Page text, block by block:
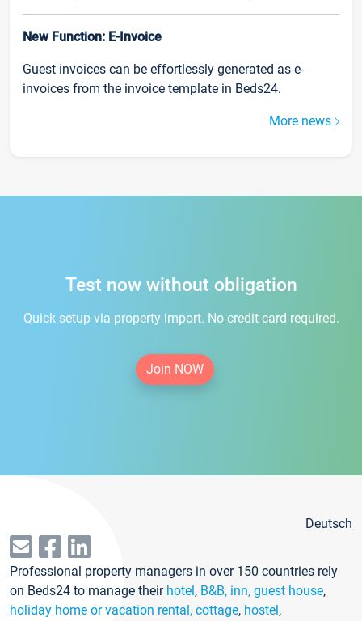
New Function: E-Invoice
Guest invoices can be effortlessly generated as e-
invoices from the invoice template in Beds24.
More news
Test now without obligation
Quick setup via property import. No credit card required.
Join NOW
Deutsch
Professional property managers in over 150 countries rely
on Beds24 to manage their hotel, B&B, inn, guest house,
holiday home or vacation rental, cottage, hostel,